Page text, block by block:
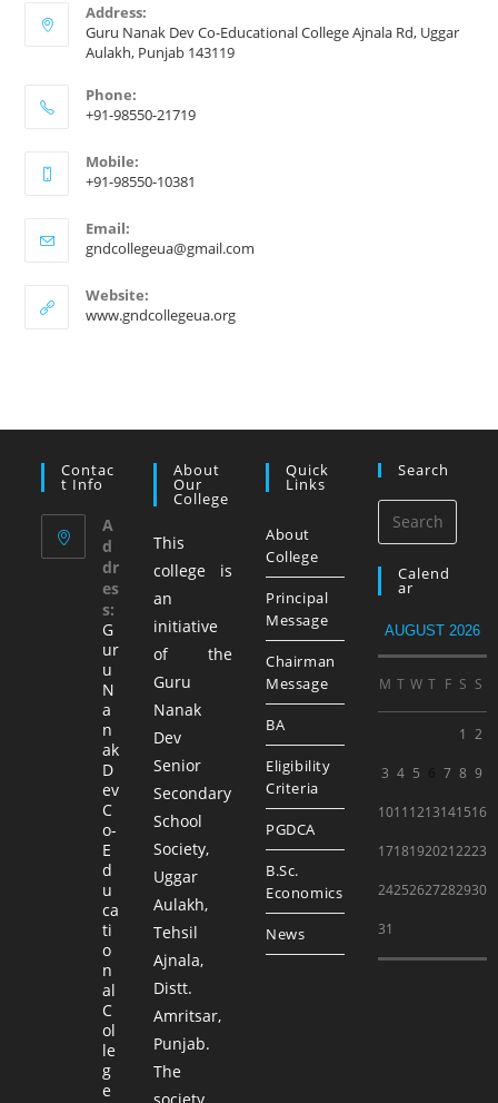
Address:
Guru Nanak Dev Co-Educational College Ajnala Rd, Uggar
Aulakh, Punjab 143119
Phone:
+91-98550-21719
Mobile:
+91-98550-10381
Email:
gndcollegeua@gmail.com
Website:
www.gndcollegeua.org
Contac
T Info
A
d
dr
es
s:
G
ur
u
N
a
n
ak
D
ev
C
o-
E
d
u
ca
ti
o
n
al
C
ol
le
g
e
About
Our
College
This
college is
an
initiative
of the
Guru
Nanak
Dev
Senior
Secondary
School
Society,
Uggar
Aulakh,
Tehsil
Ajnala,
Distt.
Amritsar,
Punjab.
The
society
Quick
Links
About
College
Principal
Message
Chairman
Message
BA
Eligibility
Criteria
PGDCA
B.Sc.
Economics
News
Search
Calend
Ar
AUGUST 2026
M T W T F S S
1 2
3 4 5 7 8 9
1011 1213141516
17181920212223
24252627282930
31